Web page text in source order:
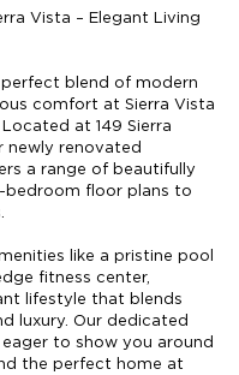
Vista – Elegant Living
blend of modern
comfort at Sierra Vista
at 149 Sierra
newly renovated
a range of beautifully
bedroom floor plans to
like a pristine pool
fitness center,
lifestyle that blends
luxury. Our dedicated
eager to show you around
the perfect home at